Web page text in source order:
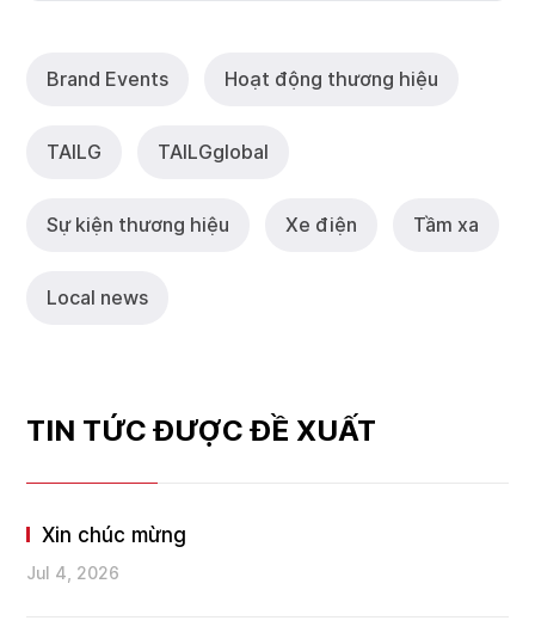
Brand Events Hoạt động thương hiệu
TAILG TAlLGglobal
Sự kiện thương hiệu Xe điện Tầm xa
Local news
TIN TỨC ĐƯỢC ĐỀ XUẤT
Xin chúc mừng
Jul 4, 2026